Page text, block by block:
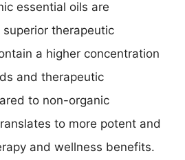
essential oils are
therapeutic
a higher concentration
and therapeutic
to non-organic
to more potent and
and wellness benefits.